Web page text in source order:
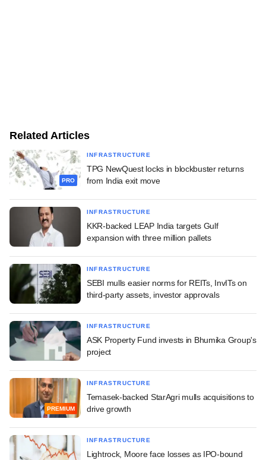
Related Articles
PRO
INFRASTRUCTURE
TPG NewQuest locks in blockbuster returns
from India exit move
INFRASTRUCTURE
KKR-backed LEAP India targets Gulf
expansion with three million pallets
INFRASTRUCTURE
SEBI mulls easier norms for REITs, InvITs on
third-party assets, investor approvals
INFRASTRUCTURE
ASK Property Fund invests in Bhumika Group's
project
PREMIUM
INFRASTRUCTURE
Temasek-backed StarAgri mulls acquisitions to
drive growth
INFRASTRUCTURE
Lightrock, Moore face losses as IPO-bound